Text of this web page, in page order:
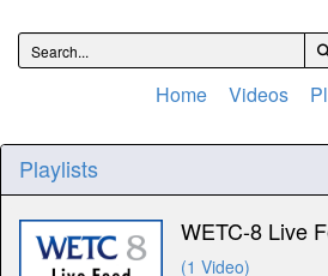
Home Videos
Playlists
WETC-8 Live
(1 Video)